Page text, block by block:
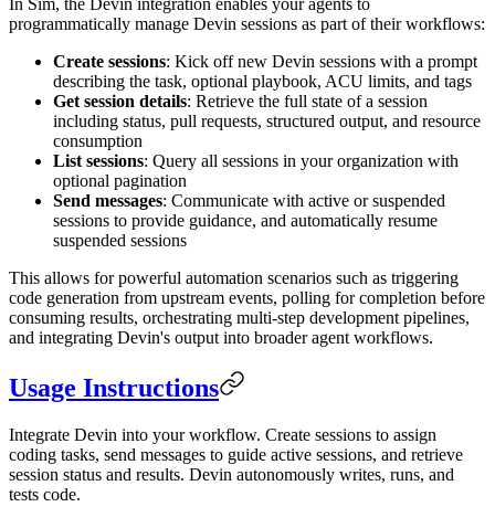
programmatically manage Devin sessions as part of their workflows:
Create sessions: Kick off new Devin sessions with a prompt
describing the task, optional playbook, ACU limits, and tags
Get session details: Retrieve the full state of a session
including status, pull requests, structured output, and resource
consumption
List sessions: Query all sessions in your organization with
optional pagination
Send messages: Communicate with active or suspended
sessions to provide guidance, and automatically resume
suspended sessions
This allows for powerful automation scenarios such as triggering
code generation from upstream events, polling for completion before
consuming results, orchestrating multi-step development pipelines,
and integrating Devin's output into broader agent workflows.
Usage Instructions
Integrate Devin into your workflow. Create sessions to assign
coding tasks, send messages to guide active sessions, and retrieve
session status and results. Devin autonomously writes, runs, and
tests code.